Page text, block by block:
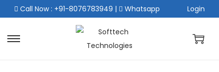
Call Now : +91-8076783949 | Whatsapp Login